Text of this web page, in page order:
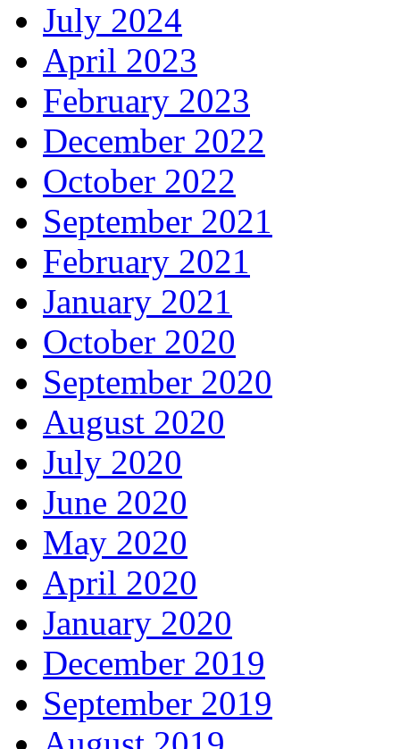
July 2024
April 2023
February 2023
December 2022
October 2022
September 2021
February 2021
January 2021
October 2020
September 2020
August 2020
July 2020
June 2020
May 2020
April 2020
January 2020
December 2019
September 2019